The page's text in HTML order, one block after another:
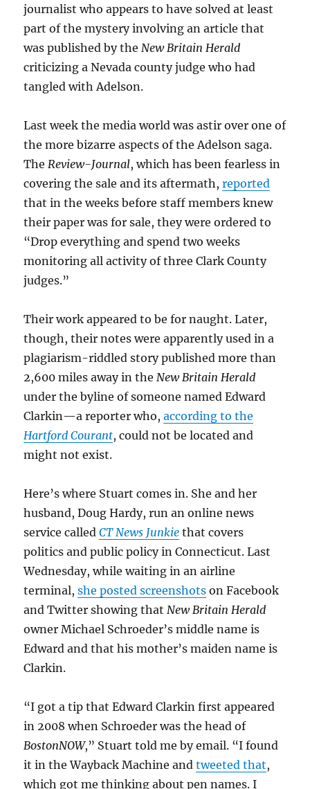
journalist who appears to have solved at least
part of the mystery involving an article that
was published by the New Britain Herald
criticizing a Nevada county judge who had
tangled with Adelson.
Last week the media world was astir over one of
the more bizarre aspects of the Adelson saga.
The Review-Journal, which has been fearless in
covering the sale and its aftermath,reported
that in the weeks before staff members knew
their paper was for sale, they were ordered to
“Drop everything and spend two weeks
monitoring all activity of three Clark County
judges.”
Their work appeared to be for naught. Later,
though, their notes were apparently used in a
plagiarism-riddled story published more than
2,600 miles away in the New Britain Herald
under the byline of someone named Edward
Clarkin—a reporter who,according to the
Hartford Courant, could not be located and
might not exist.
Here’s where Stuart comes in. She and her
husband, Doug Hardy, run an online news
service calledCT News Junkie that covers
politics and public policy in Connecticut. Last
Wednesday, while waiting in an airline
terminal,she posted screenshots on Facebook
and Twitter showing that New Britain Herald
owner Michael Schroeder’s middle name is
Edward and that his mother’s maiden name is
Clarkin.
“I got a tip that Edward Clarkin first appeared
in 2008 when Schroeder was the head of
BostonNOW,” Stuart told me by email. “I found
it in the Wayback Machine andtweeted that,
which got me thinking about pen names. I